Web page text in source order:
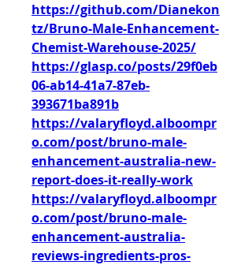
https://github.com/Dianekon
tz/Bruno-Male-Enhancement-
Chemist-Warehouse-2025/
https://glasp.co/posts/29f0eb
06-ab14-41a7-87eb-
393671ba891b
https://valaryfloyd.alboompr
o.com/post/bruno-male-
enhancement-australia-new-
report-does-it-really-work
https://valaryfloyd.alboompr
o.com/post/bruno-male-
enhancement-australia-
reviews-ingredients-pros-